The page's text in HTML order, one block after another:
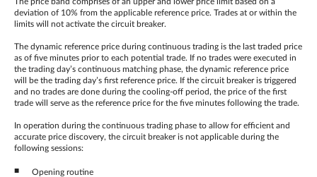
deviation of 10% from the applicable reference price. Trades at or within the
limits will not activate the circuit breaker.
The dynamic reference price during continuous trading is the last traded price
as of five minutes prior to each potential trade. If no trades were executed in
the trading day’s continuous matching phase, the dynamic reference price
will be the trading day’s first reference price. If the circuit breaker is triggered
and no trades are done during the cooling-off period, the price of the first
trade will serve as the reference price for the five minutes following the trade.
In operation during the continuous trading phase to allow for efficient and
accurate price discovery, the circuit breaker is not applicable during the
following sessions:
Opening routine